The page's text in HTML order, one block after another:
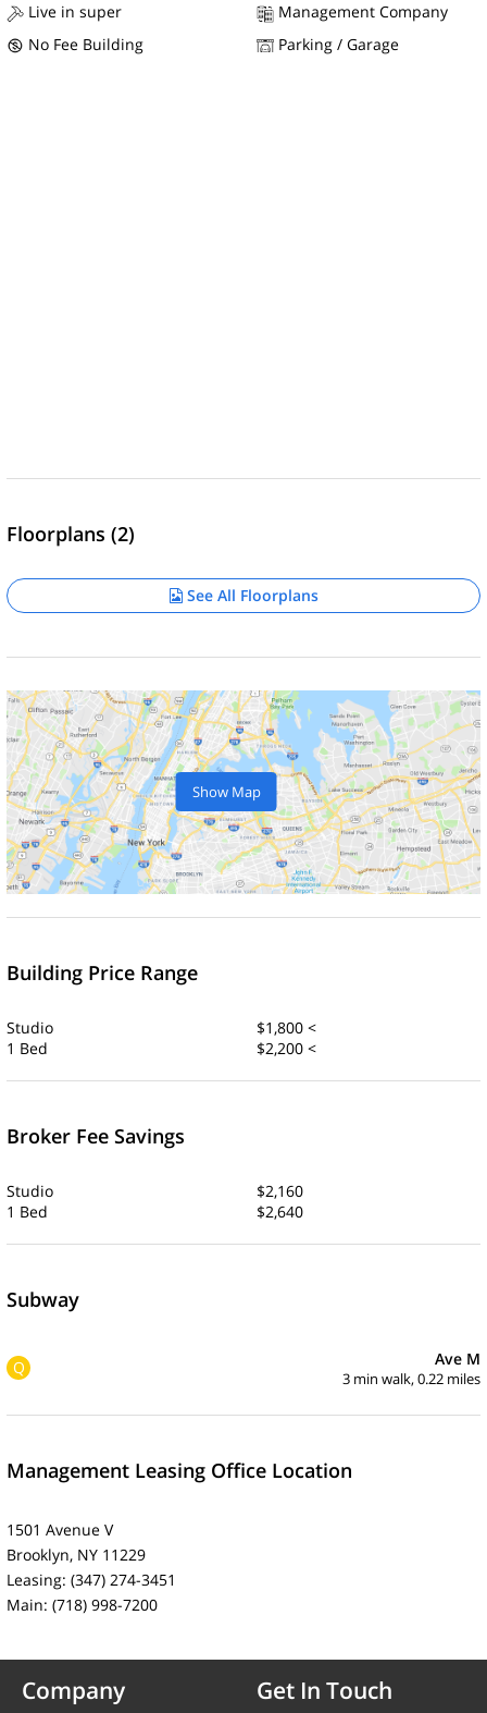
Live in super
Management Company
No Fee Building
Parking / Garage
Floorplans (2)
See All Floorplans
Show Map
Building Price Range
Studio
$1,800 <
1 Bed
$2,200 <
Broker Fee Savings
Studio
$2,160
1 Bed
$2,640
Subway
Q Ave M
3 min walk, 0.22 miles
Management Leasing Office Location
1501 Avenue V
Brooklyn, NY 11229
Leasing: (347) 274-3451
Main: (718) 998-7200
Company Get In Touch